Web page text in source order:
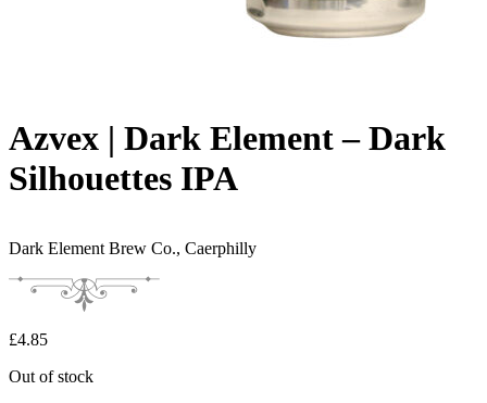
Azvex | Dark Element – Dark
Silhouettes IPA
Dark Element Brew Co., Caerphilly
£4.85
Out of stock